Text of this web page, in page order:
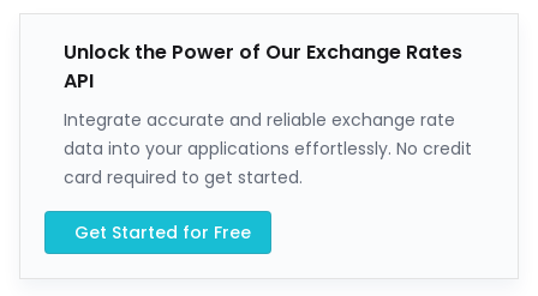
Unlock the Power of Our Exchange Rates
API
Integrate accurate and reliable exchange rate
data into your applications effortlessly. No credit
card required to get started.
Get Started for Free